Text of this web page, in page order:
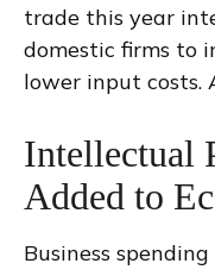
trade this year
domestic firms to
lower input costs.
Intellectual
Added to
Business